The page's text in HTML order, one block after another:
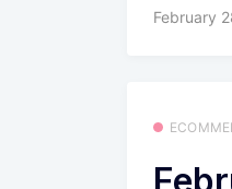
February